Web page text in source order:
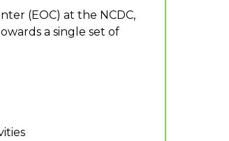
(EOC) at the NCDC,
a single set of